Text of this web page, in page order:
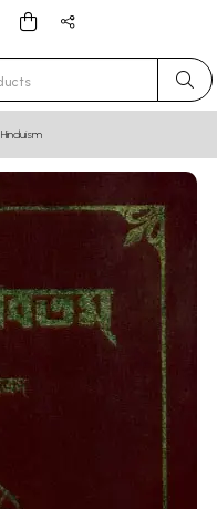
results.
Hinduism